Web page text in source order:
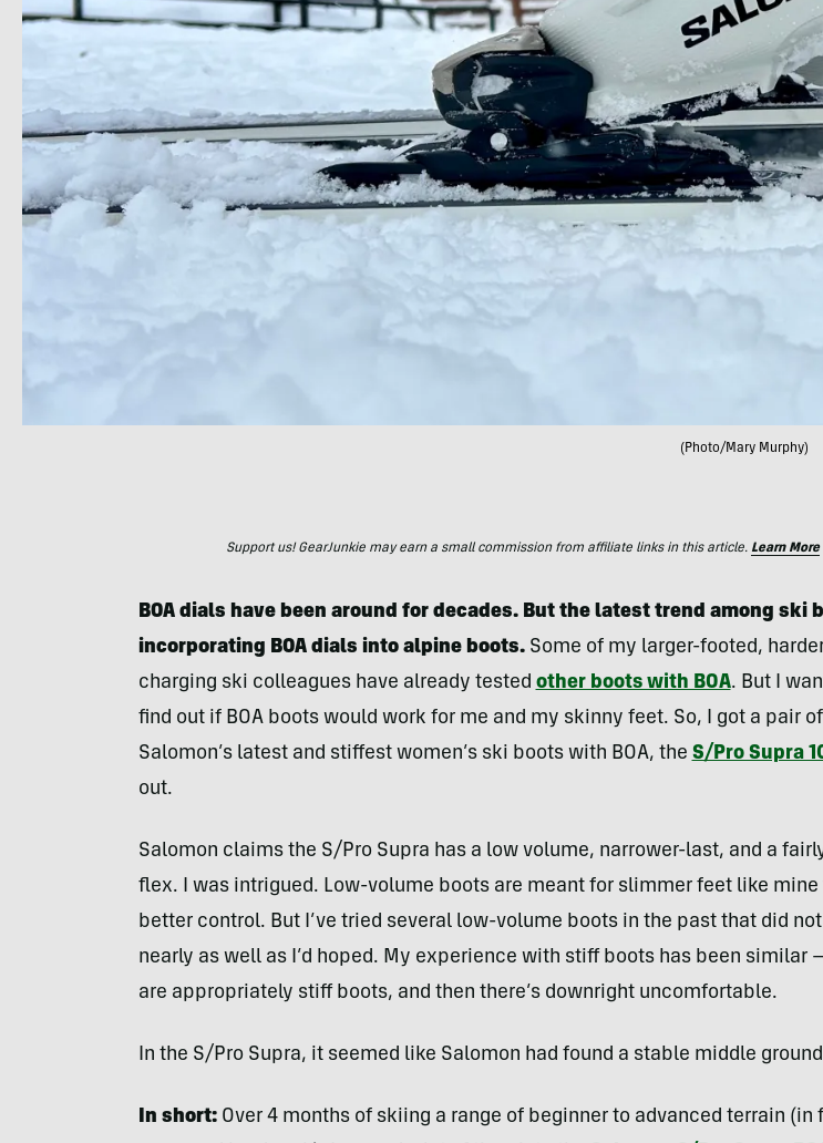
(Photo/Mary Murphy)
Support us! GearJunkie may earn a small commission from affiliate links in this article. Learn More
BOA dials have been around for decades. But the latest trend among ski
incorporating BOA dials into alpine boots. Some of my larger-footed,
charging ski colleagues have already tested other boots with BOA. But I
find out if BOA boots would work for me and my skinny feet. So, I got a pair of
Salomon’s latest and stiffest women’s ski boots with BOA, the S/Pro Supra
out.
Salomon claims the S/Pro Supra has a low volume, narrower-last, and a
flex. I was intrigued. Low-volume boots are meant for slimmer feet like mine
better control. But I’ve tried several low-volume boots in the past that did
nearly as well as I’d hoped. My experience with stiff boots has been similar
are appropriately stiff boots, and then there’s downright uncomfortable.
In the S/Pro Supra, it seemed like Salomon had found a stable middle
In short:Over 4 months of skiing a range of beginner to advanced terrain (in